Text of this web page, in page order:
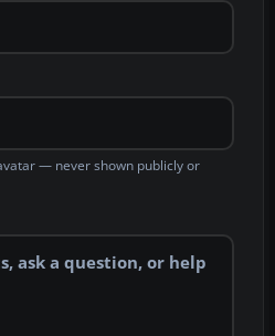
— never shown publicly or